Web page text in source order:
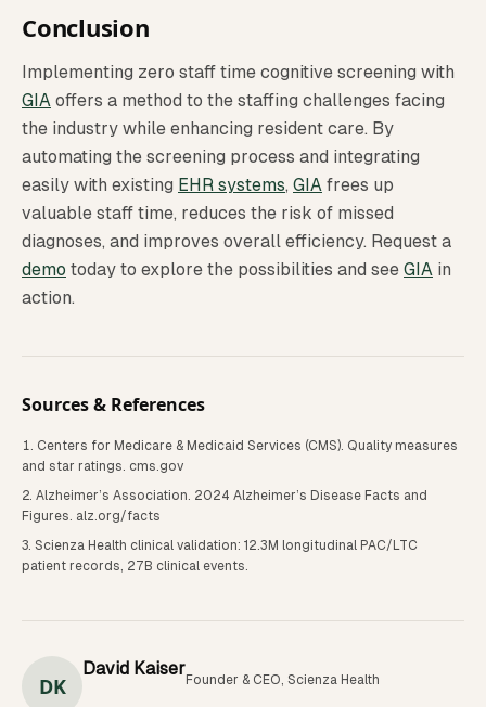
Conclusion
Implementing zero staff time cognitive screening with
GIA offers a method to the staffing challenges facing
the industry while enhancing resident care. By
automating the screening process and integrating
easily with existing EHR systems, GIA frees up
valuable staff time, reduces the risk of missed
diagnoses, and improves overall efficiency. Request a
demo today to explore the possibilities and see GIA in
action.
Sources & References
Centers for Medicare & Medicaid Services (CMS). Quality measures
and star ratings. cms.gov
Alzheimer’s Association. 2024 Alzheimer’s Disease Facts and
Figures. alz.org/facts
Scienza Health clinical validation: 12.3M longitudinal PAC/LTC
patient records, 27B clinical events.
DK
David Kaiser
Founder & CEO, Scienza Health